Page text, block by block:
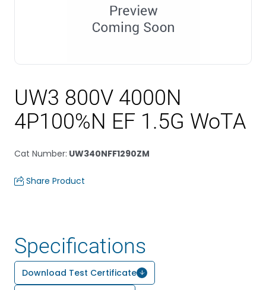
UW3 800V 4000N
4P100%N EF 1.5G WoTA
Cat Number: UW340NFF1290ZM
Share Product
Specifications
Download Test Certificate